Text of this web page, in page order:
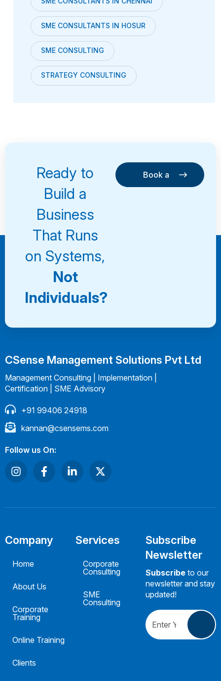
SME CONSULTANTS IN HOSUR
SME CONSULTING
STRATEGY CONSULTING
Ready to
Build a
Business
That Runs
on Systems,
Not
Individuals?
Book a
Consultation
Book a
CSense Management Solutions Pvt Ltd
Management Consulting | Implementation |
Certification | SME Advisory
+91 99406 24918
kannan@csensems.com
Follow us On:
Company
Home
About Us
Corporate
Training
Online Training
Clients
Services
Corporate
Consulting
SME
Consulting
Subscribe
Newsletter
Subscribe to our
newsletter and stay
updated!